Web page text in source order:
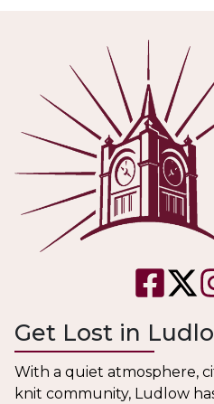
Get Lost in
With a quiet atmosphere,
knit community, Ludlow